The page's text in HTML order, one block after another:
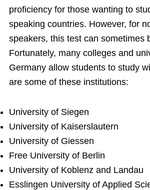
proficiency for those wanting to
speaking countries. However, for
speakers, this test can sometimes
Fortunately, many colleges and
Germany allow students to study
are some of these institutions:
University of Siegen
University of Kaiserslautern
University of Giessen
Free University of Berlin
University of Koblenz and Landau
Esslingen University of Applied